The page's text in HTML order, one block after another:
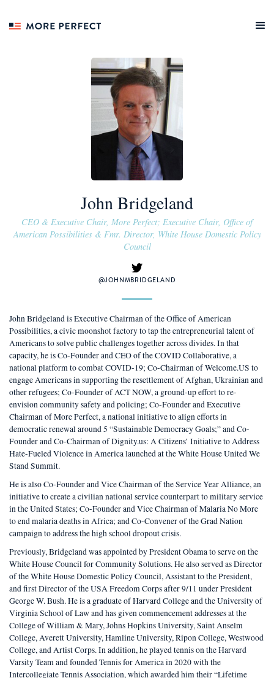
John Bridgeland
CEO & Executive Chair, More Perfect; Executive Chair, Office of
American Possibilities & Fmr. Director, White House Domestic Policy
Council
@JOHNMBRIDGELAND
John Bridgeland is Executive Chairman of the Office of American
Possibilities, a civic moonshot factory to tap the entrepreneurial talent of
Americans to solve public challenges together across divides. In that
capacity, he is Co-Founder and CEO of the COVID Collaborative, a
national platform to combat COVID-19; Co-Chairman of Welcome.US to
engage Americans in supporting the resettlement of Afghan, Ukrainian and
other refugees; Co-Founder of ACT NOW, a ground-up effort to re-
envision community safety and policing; Co-Founder and Executive
Chairman of More Perfect, a national initiative to align efforts in
democratic renewal around 5 “Sustainable Democracy Goals;” and Co-
Founder and Co-Chairman of Dignity.us: A Citizens’ Initiative to Address
Hate-Fueled Violence in America launched at the White House United We
Stand Summit.
He is also Co-Founder and Vice Chairman of the Service Year Alliance, an
initiative to create a civilian national service counterpart to military service
in the United States; Co-Founder and Vice Chairman of Malaria No More
to end malaria deaths in Africa; and Co-Convener of the Grad Nation
campaign to address the high school dropout crisis.
Previously, Bridgeland was appointed by President Obama to serve on the
White House Council for Community Solutions. He also served as Director
of the White House Domestic Policy Council, Assistant to the President,
and first Director of the USA Freedom Corps after 9/11 under President
George W. Bush. He is a graduate of Harvard College and the University of
Virginia School of Law and has given commencement addresses at the
College of William & Mary, Johns Hopkins University, Saint Anselm
College, Averett University, Hamline University, Ripon College, Westwood
College, and Artist Corps. In addition, he played tennis on the Harvard
Varsity Team and founded Tennis for America in 2020 with the
Intercollegiate Tennis Association, which awarded him their “Lifetime